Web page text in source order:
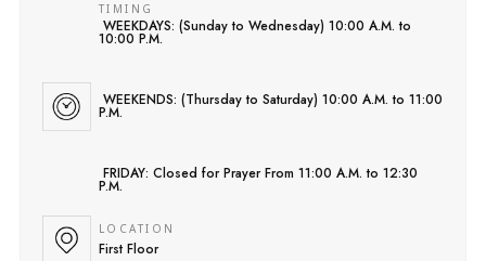
TIMING
WEEKDAYS: (Sunday to Wednesday) 10:00 A.M. to
10:00 P.M.
WEEKENDS: (Thursday to Saturday) 10:00 A.M. to 11:00
P.M.
FRIDAY: Closed for Prayer From 11:00 A.M. to 12:30
P.M.
LOCATION
First Floor